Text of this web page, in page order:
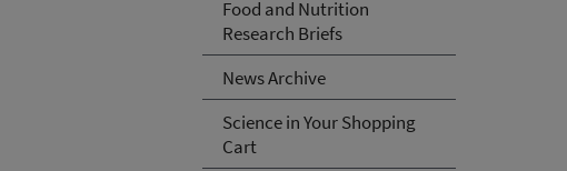
Food and Nutrition
Research Briefs
News Archive
Science in Your Shopping
Cart